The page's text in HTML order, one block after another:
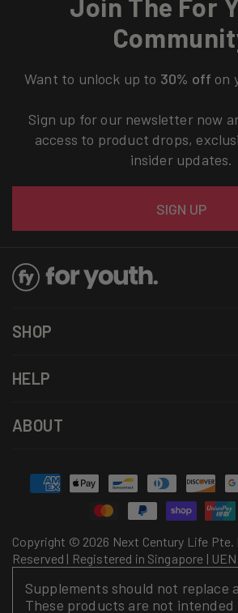
Join The For
Want to unlock up to 30% off on
Sign up for our newsletter now
access to product drops,
insider updates.
SIGN UP
SHOP
HELP
ABOUT
Copyright © 2026 Next Century Life Pte.
Reserved | Registered in Singapore |
Payment
methods
Supplements should not replace
These products are not intended